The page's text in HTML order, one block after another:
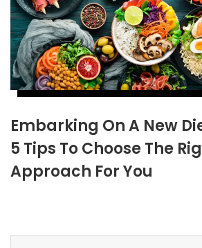
Embarking On A New
5 Tips To Choose The
Approach For You